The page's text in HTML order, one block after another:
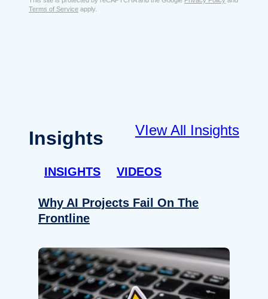
m
n
t
Terms of Service apply.
Insights VIew All Insights
INSIGHTS VIDEOS
Why AI Projects Fail On The
Frontline